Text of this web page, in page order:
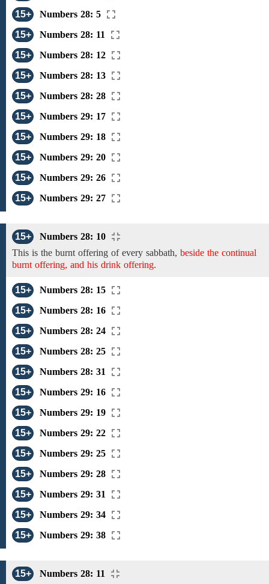
15+
Numbers 28: 5
15+
Numbers 28: 11
15+
Numbers 28: 12
15+
Numbers 28: 13
15+
Numbers 28: 28
15+
Numbers 29: 17
15+
Numbers 29: 18
15+
Numbers 29: 20
15+
Numbers 29: 26
15+
Numbers 29: 27
15+
Numbers 28: 10
This is the burnt offering of every sabbath, beside the continual
burnt offering, and his drink offering.
15+
Numbers 28: 15
15+
Numbers 28: 16
15+
Numbers 28: 24
15+
Numbers 28: 25
15+
Numbers 28: 31
15+
Numbers 29: 16
15+
Numbers 29: 19
15+
Numbers 29: 22
15+
Numbers 29: 25
15+
Numbers 29: 28
15+
Numbers 29: 31
15+
Numbers 29: 34
15+
Numbers 29: 38
15+ Numbers 28: 11